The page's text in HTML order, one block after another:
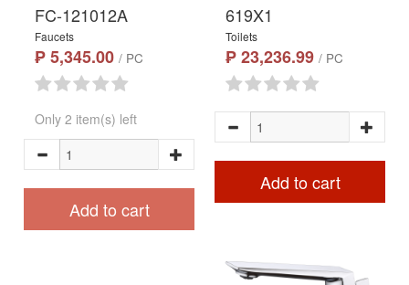
FC-121012A
Faucets
₱ 5,345.00 / PC
Only 2 item(s) left
Add to cart
619X1
Toilets
₱ 23,236.99 / PC
Add to cart